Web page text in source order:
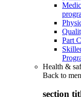
Part
Health &
Back to
section